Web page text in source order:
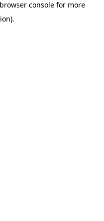
browser consolefor more